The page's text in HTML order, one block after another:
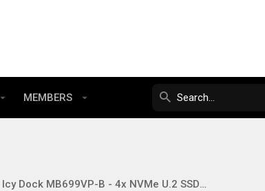
MEMBERS
Icy Dock MB699VP-B - 4x NVMe U.2 SSD in 5.25" - $185